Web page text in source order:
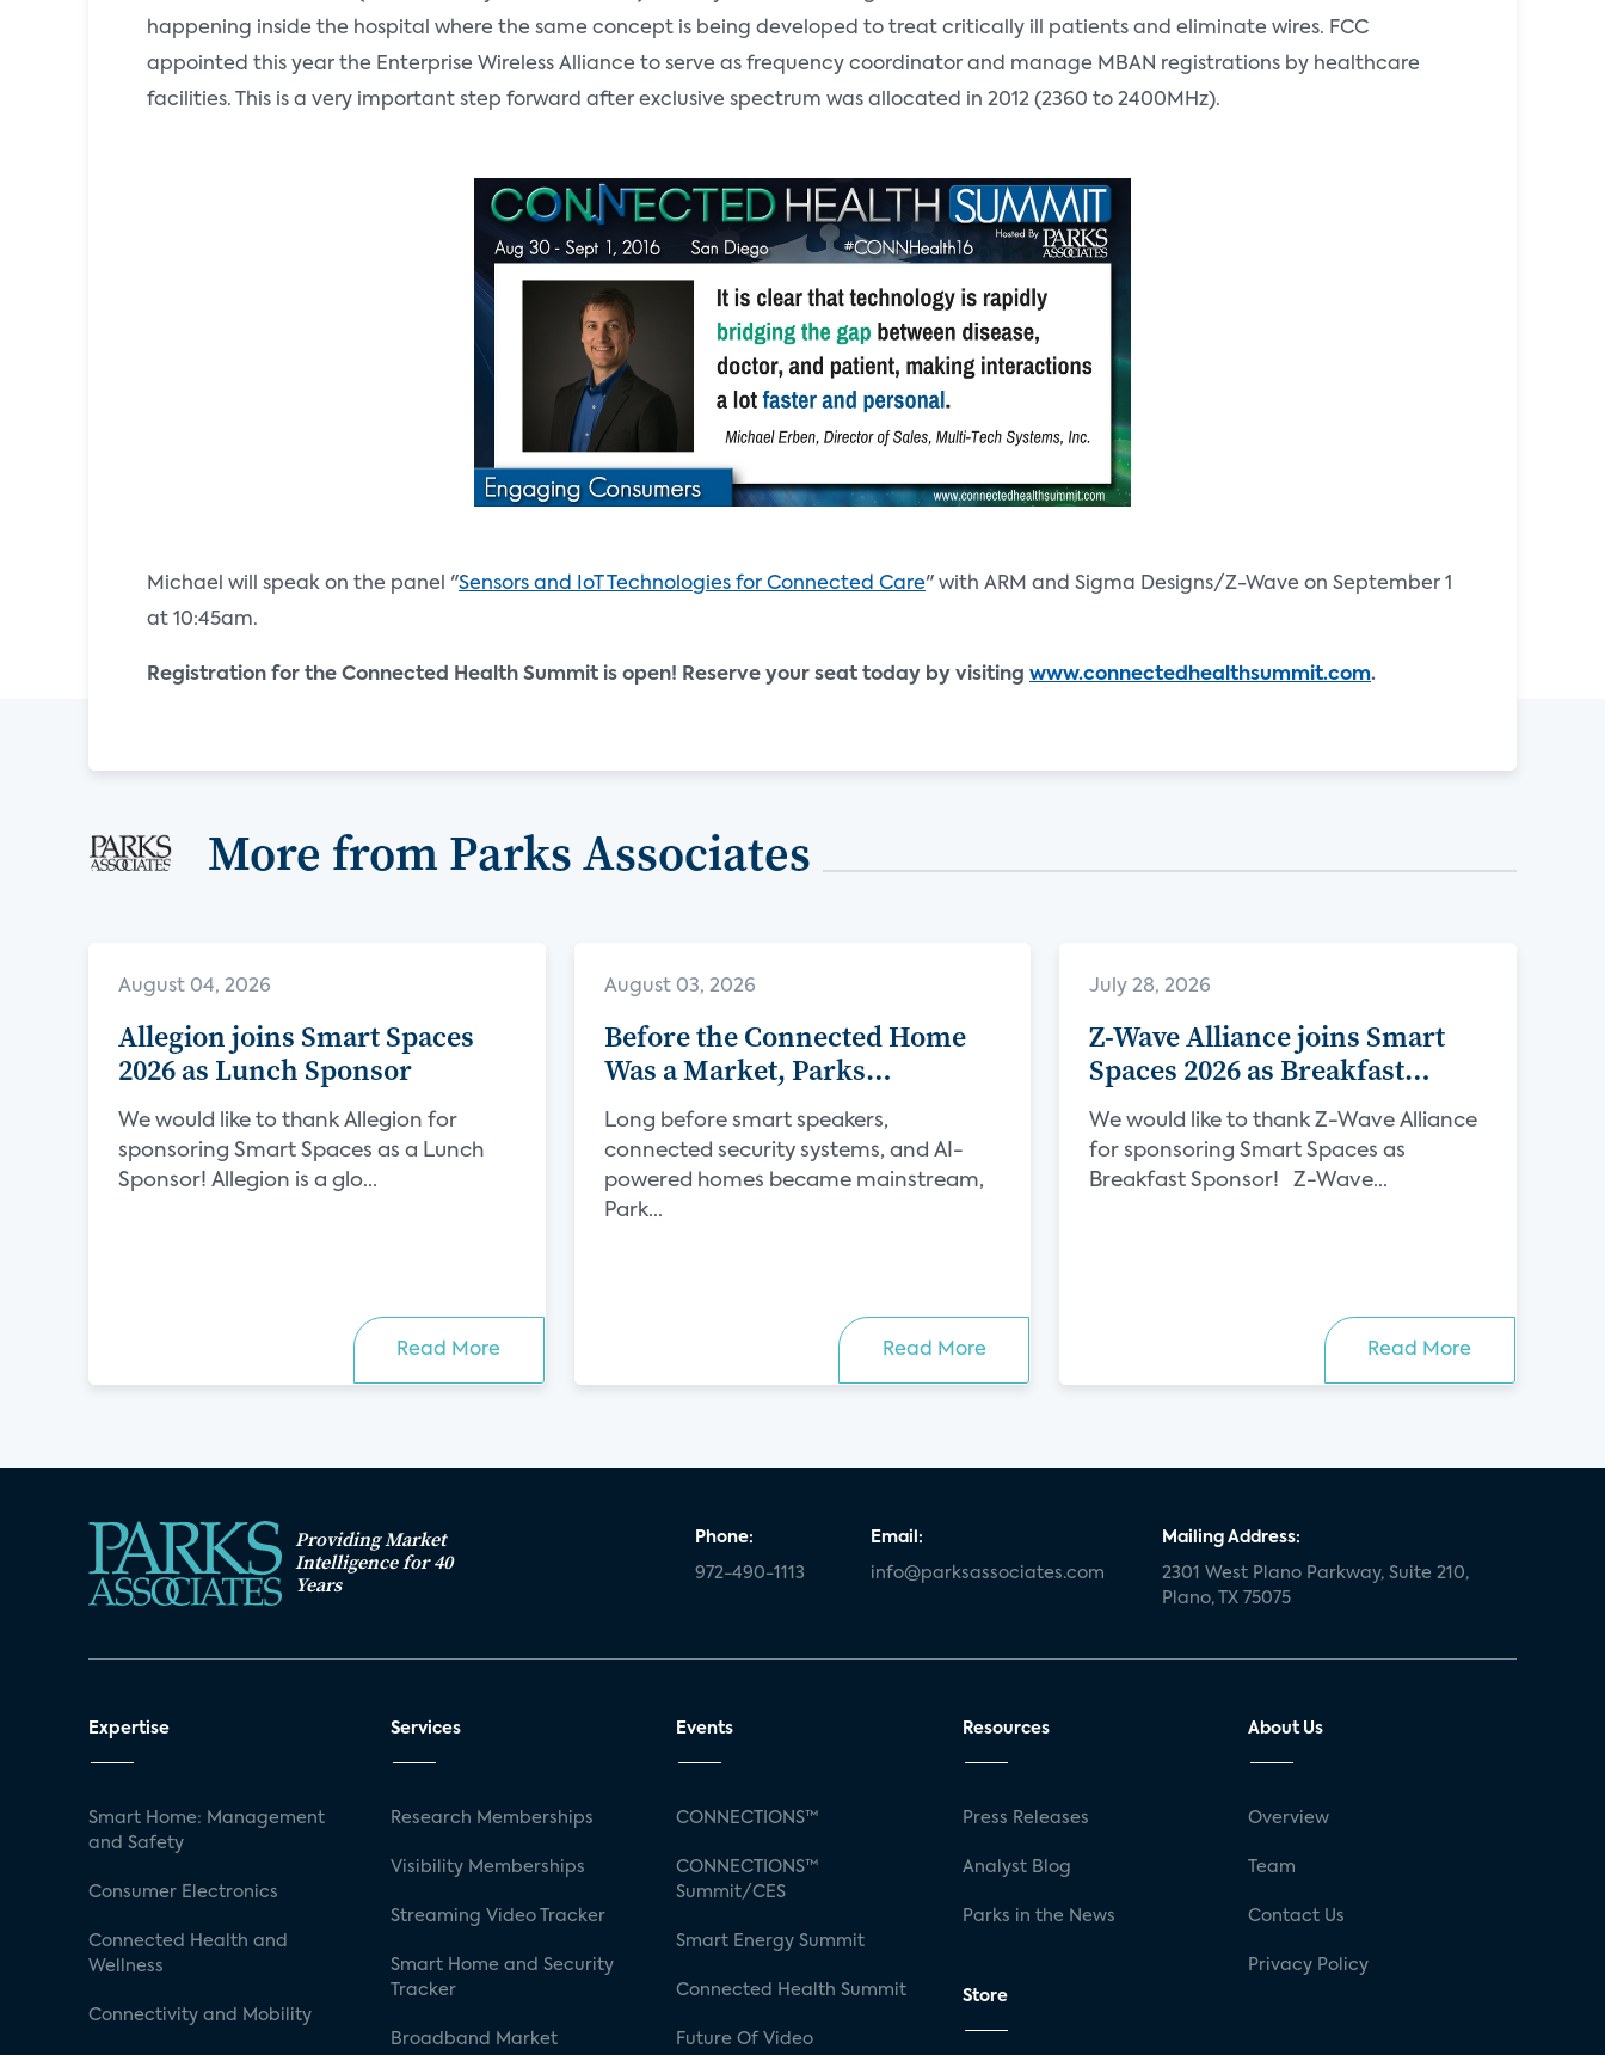
happening inside the hospital where the same concept is being developed to treat critically ill patients and eliminate wires. FCC
appointed this year the Enterprise Wireless Alliance to serve as frequency coordinator and manage MBAN registrations by healthcare
facilities. This is a very important step forward after exclusive spectrum was allocated in 2012 (2360 to 2400MHz).
Michael will speak on the panel "Sensors and IoT Technologies for Connected Care" with ARM and Sigma Designs/Z-Wave on September 1
at 10:45am.
Registration for the Connected Health Summit is open! Reserve your seat today by visiting www.connectedhealthsummit.com.
More from Parks Associates
August 04, 2026
Allegion joins Smart Spaces
2026 as Lunch Sponsor
We would like to thank Allegion for
sponsoring Smart Spaces as a Lunch
Sponsor! Allegion is a glo...
Read More
August 03, 2026
Before the Connected Home
Was a Market, Parks
Associates Was Defining Its
Future
Long before smart speakers,
connected security systems, and AI-
powered homes became mainstream,
Park...
Read More
July 28, 2026
Z-Wave Alliance joins Smart
Spaces 2026 as Breakfast
Sponsor
We would like to thank Z-Wave Alliance
for sponsoring Smart Spaces as
Breakfast Sponsor! Z-Wave...
Read More
Providing Market
Intelligence for 40
Years
Phone:
972-490-1113
Email:
info@parksassociates.com
Mailing Address:
2301 West Plano Parkway, Suite 210,
Plano, TX 75075
Expertise
Smart Home: Management
and Safety
Consumer Electronics
Connected Health and
Wellness
Connectivity and Mobility
Services
Research Memberships
Visibility Memberships
Streaming Video Tracker
Smart Home and Security
Tracker
Broadband Market
Events
CONNECTIONS™
CONNECTIONS™
Summit/CES
Smart Energy Summit
Connected Health Summit
Future Of Video
Resources
Press Releases
Analyst Blog
Parks in the News
Store
About Us
Overview
Team
Contact Us
Privacy Policy